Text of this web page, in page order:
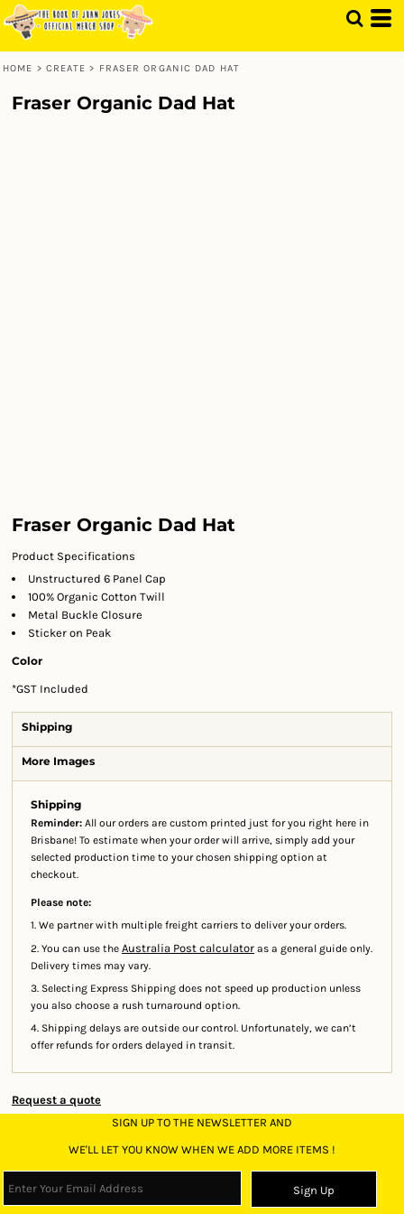
HOME > CREATE > FRASER ORGANIC DAD HAT
Fraser Organic Dad Hat
Fraser Organic Dad Hat
Product Specifications
Unstructured 6 Panel Cap
100% Organic Cotton Twill
Metal Buckle Closure
Sticker on Peak
Color
*GST Included
Shipping
More Images
Shipping
Reminder: All our orders are custom printed just for you right here in
Brisbane! To estimate when your order will arrive, simply add your
selected production time to your chosen shipping option at
checkout.
Please note:
1. We partner with multiple freight carriers to deliver your orders.
2. You can use the Australia Post calculator as a general guide only.
Delivery times may vary.
3. Selecting Express Shipping does not speed up production unless
you also choose a rush turnaround option.
4. Shipping delays are outside our control. Unfortunately, we can’t
offer refunds for orders delayed in transit.
Request a quote
SIGN UP TO THE NEWSLETTER AND
WE'LL LET YOU KNOW WHEN WE ADD MORE ITEMS !
Sign Up